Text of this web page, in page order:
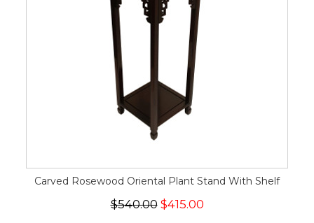
Carved Rosewood Oriental Plant Stand With Shelf
$540.00$415.00